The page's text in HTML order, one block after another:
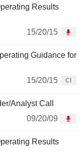
Results
15/20/15
Guidance for
15/20/15
CI
Analyst Call
09/20/09
Results